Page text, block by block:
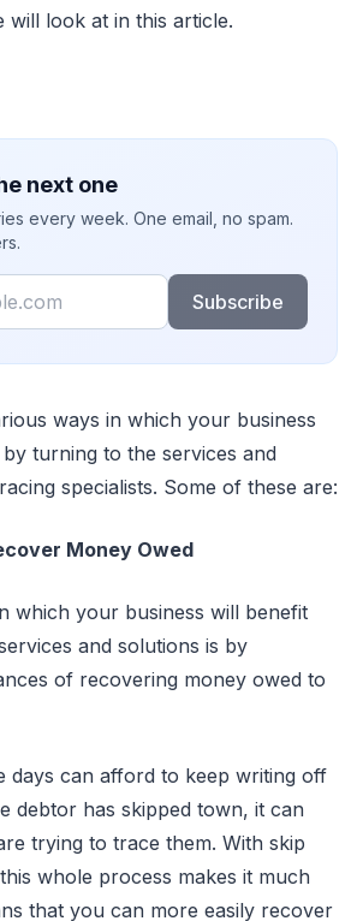
will look at in this article.
next one
every week. One email, no spam.
Subscribe
ways in which your business
turning to the services and
specialists. Some of these are:
Money Owed
which your business will benefit
and solutions is by
of recovering money owed to
days can afford to keep writing off
debtor has skipped town, it can
trying to trace them. With skip
whole process makes it much
that you can more easily recover